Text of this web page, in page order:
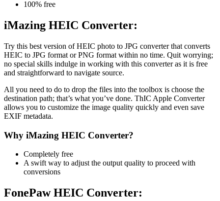
100% free
iMazing HEIC Converter:
Try this best version of HEIC photo to JPG converter that converts
HEIC to JPG format or PNG format within no time. Quit worrying;
no special skills indulge in working with this converter as it is free
and straightforward to navigate source.
All you need to do to drop the files into the toolbox is choose the
destination path; that’s what you’ve done. ThIC Apple Converter
allows you to customize the image quality quickly and even save
EXIF metadata.
Why iMazing HEIC Converter?
Completely free
A swift way to adjust the output quality to proceed with
conversions
FonePaw HEIC Converter: